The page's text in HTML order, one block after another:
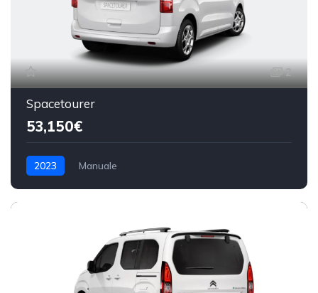
2
Spacetourer
53,150€
2023 Manuale